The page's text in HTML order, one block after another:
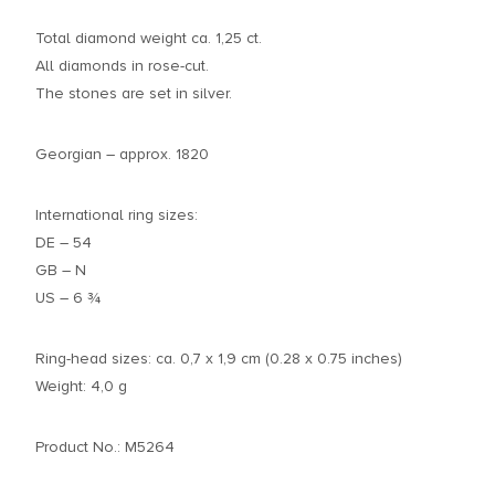
Total diamond weight ca. 1,25 ct.
All diamonds in rose-cut.
The stones are set in silver.
Georgian – approx. 1820
International ring sizes:
DE – 54
GB – N
US – 6 ¾
Ring-head sizes: ca. 0,7 x 1,9 cm (0.28 x 0.75 inches)
Weight: 4,0 g
Product No.: M5264